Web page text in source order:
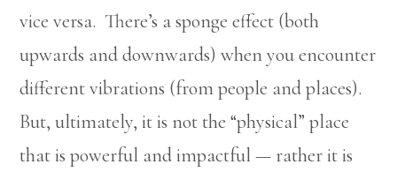
vice versa. There’s a sponge effect (both
upwards and downwards) when you encounter
different vibrations (from people and places).
But, ultimately, it is not the “physical” place
that is powerful and impactful — rather it is